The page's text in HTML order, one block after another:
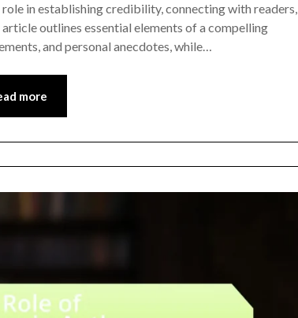
in establishing credibility, connecting with readers,
outlines essential elements of a compelling
and personal anecdotes, while…
more